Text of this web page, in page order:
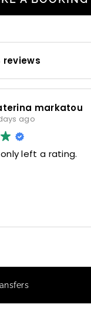
reviews
markatou
ago
left a rating.